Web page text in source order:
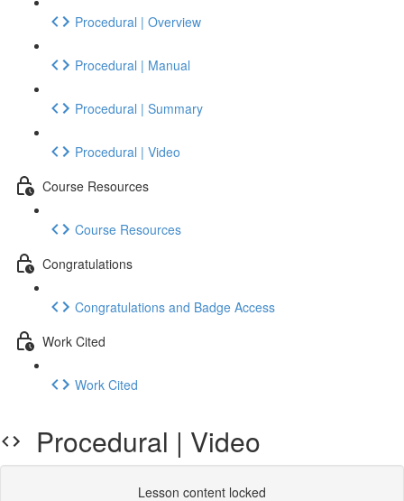
Procedural | Overview
Procedural | Manual
Procedural | Summary
Procedural | Video
Course Resources
Course Resources
Congratulations
Congratulations and Badge Access
Work Cited
Work Cited
Procedural | Video
Lesson content locked